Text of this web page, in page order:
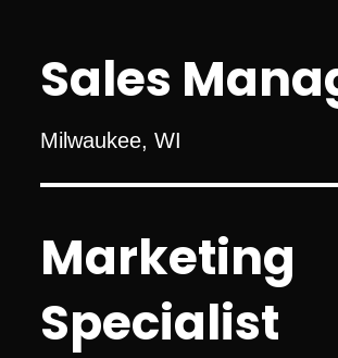
Sales
Milwaukee, WI
Marketing
Specialist